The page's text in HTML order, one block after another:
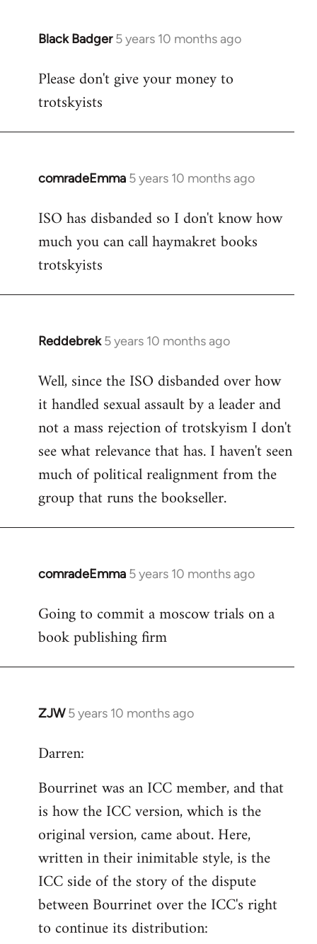
Black Badger 5 years 10 months ago
In
to
Welcome
libcom.org
Please don't give your money to
trotskyists
comradeEmma 5 years 10 months ago
In
to
Welcome
libcom.org
ISO has disbanded so I don't know how
much you can call haymakret books
trotskyists
Reddebrek 5 years 10 months ago
In
to
Welcome
libcom.org
Well, since the ISO disbanded over how
it handled sexual assault by a leader and
not a mass rejection of trotskyism I don't
see what relevance that has. I haven't seen
much of political realignment from the
group that runs the bookseller.
comradeEmma 5 years 10 months ago
In
to
Welcome
libcom.org
Going to commit a moscow trials on a
book publishing firm
ZJW 5 years 10 months ago
In
to
by
libcom.org
Darren:
Bourrinet was an ICC member, and that
is how the ICC version, which is the
original version, came about. Here,
written in their inimitable style, is the
ICC side of the story of the dispute
between Bourrinet over the ICC's right
to continue its distribution: